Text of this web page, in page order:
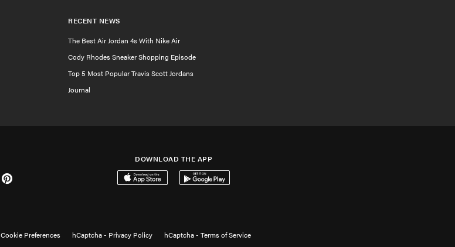
RECENT NEWS
The Best Air Jordan 4s With Nike Air
Cody Rhodes Sneaker Shopping Episode
Top 5 Most Popular Travis Scott Jordans
Journal
DOWNLOAD THE APP
Cookie Preferences hCaptcha - Privacy Policy hCaptcha - Terms of Service